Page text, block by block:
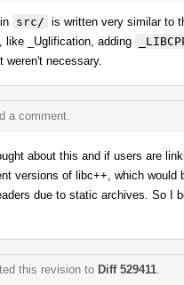
src/ is written very similar to
like _Uglification, adding
weren't necessary.
a comment.
about this and if users are
versions of libc++, which would
due to static archives. So I
this revision to Diff 529411